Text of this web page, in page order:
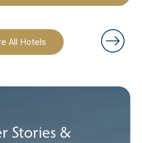
All Hotels
Stories &